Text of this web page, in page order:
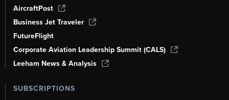
AircraftPost
Business Jet Traveler
FutureFlight
Corporate Aviation Leadership Summit (CALS)
Leeham News & Analysis
SUBSCRIPTIONS